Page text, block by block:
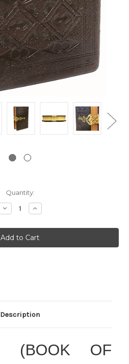
Quantity:
Decrease
Quantity:
Increase
Quantity:
Description
(BOOK OF